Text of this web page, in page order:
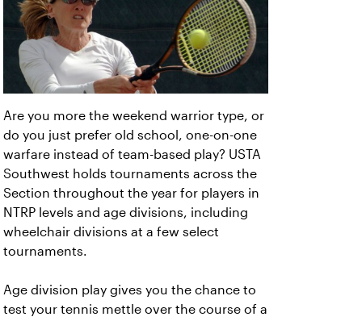
Are you more the weekend warrior type, or
do you just prefer old school, one-on-one
warfare instead of team-based play? USTA
Southwest holds tournaments across the
Section throughout the year for players in
NTRP levels and age divisions, including
wheelchair divisions at a few select
tournaments.
Age division play gives you the chance to
test your tennis mettle over the course of a